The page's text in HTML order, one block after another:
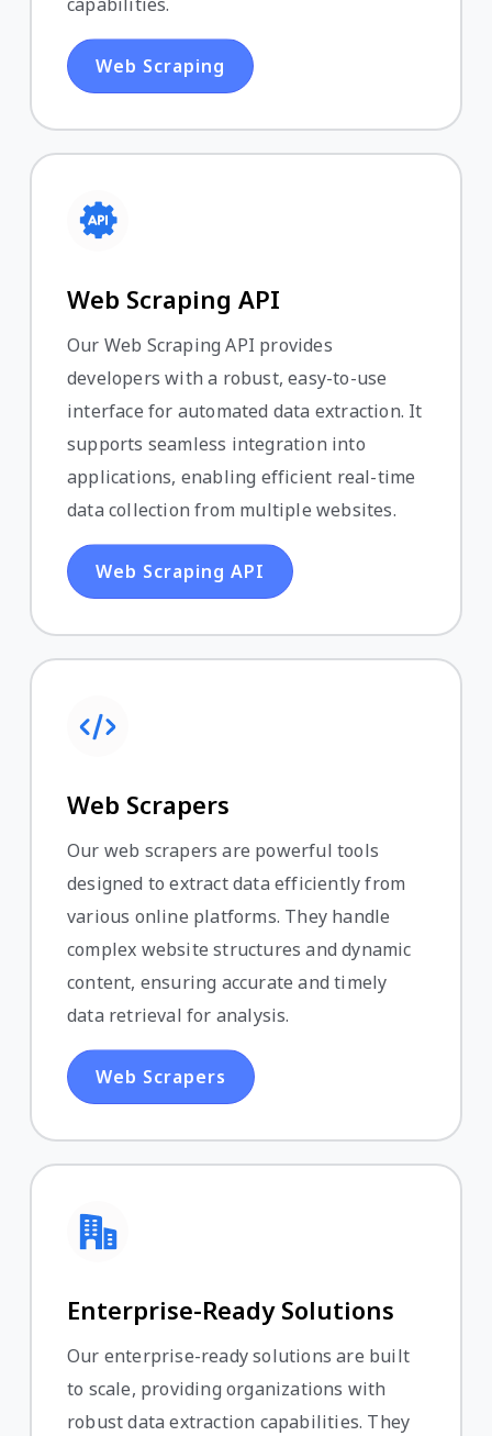
capabilities.
Web Scraping
Web Scraping API
Our Web Scraping API provides
developers with a robust, easy-to-use
interface for automated data extraction. It
supports seamless integration into
applications, enabling efficient real-time
data collection from multiple websites.
Web Scraping API
Web Scrapers
Our web scrapers are powerful tools
designed to extract data efficiently from
various online platforms. They handle
complex website structures and dynamic
content, ensuring accurate and timely
data retrieval for analysis.
Web Scrapers
Enterprise-Ready Solutions
Our enterprise-ready solutions are built
to scale, providing organizations with
robust data extraction capabilities. They